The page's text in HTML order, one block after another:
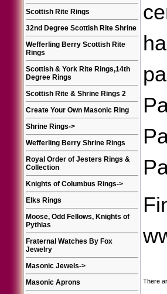
Scottish Rite Rings
32nd Degree Scottish Rite Shrine
Wefferling Berry Scottish Rite
Rings
Scottish & York Rite Rings,14th
Degree Rings
Scottish Rite & Shrine Rings 2
Create Your Own Masonic Ring
Shrine Rings->
Wefferling Berry Shrine Rings
Royal Order of Jesters Rings &
Collection
Knights of Columbus Rings->
Elks Rings
Moose, Odd Fellows, Knights of
Pythias
Fraternal Watches By Fox
Jewelry
Masonic Jewels->
Masonic Aprons
There